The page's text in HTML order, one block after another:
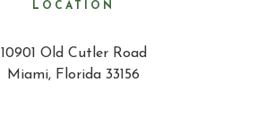
LOCATION
10901 Old Cutler Road
Miami, Florida 33156